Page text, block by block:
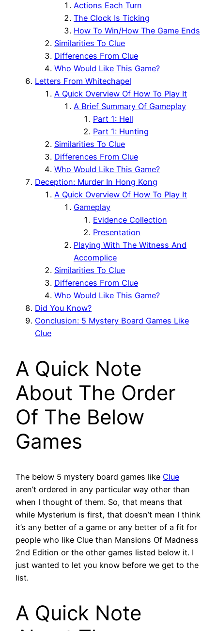
Actions Each Turn
The Clock Is Ticking
How To Win/How The Game Ends
Similarities To Clue
Differences From Clue
Who Would Like This Game?
Letters From Whitechapel
A Quick Overview Of How To Play It
A Brief Summary Of Gameplay
Part 1: Hell
Part 1: Hunting
Similarities To Clue
Differences From Clue
Who Would Like This Game?
Deception: Murder In Hong Kong
A Quick Overview Of How To Play It
Gameplay
Evidence Collection
Presentation
Playing With The Witness And
Accomplice
Similarities To Clue
Differences From Clue
Who Would Like This Game?
Did You Know?
Conclusion: 5 Mystery Board Games Like
Clue
A Quick Note
About The Order
Of The Below
Games
The below 5 mystery board games like Clue
aren’t ordered in any particular way other than
when I thought of them. So, that means that
while Mysterium is first, that doesn’t mean I think
it’s any better of a game or any better of a fit for
people who like Clue than Mansions Of Madness
2nd Edition or the other games listed below it. I
just wanted to let you know before we get to the
list.
A Quick Note